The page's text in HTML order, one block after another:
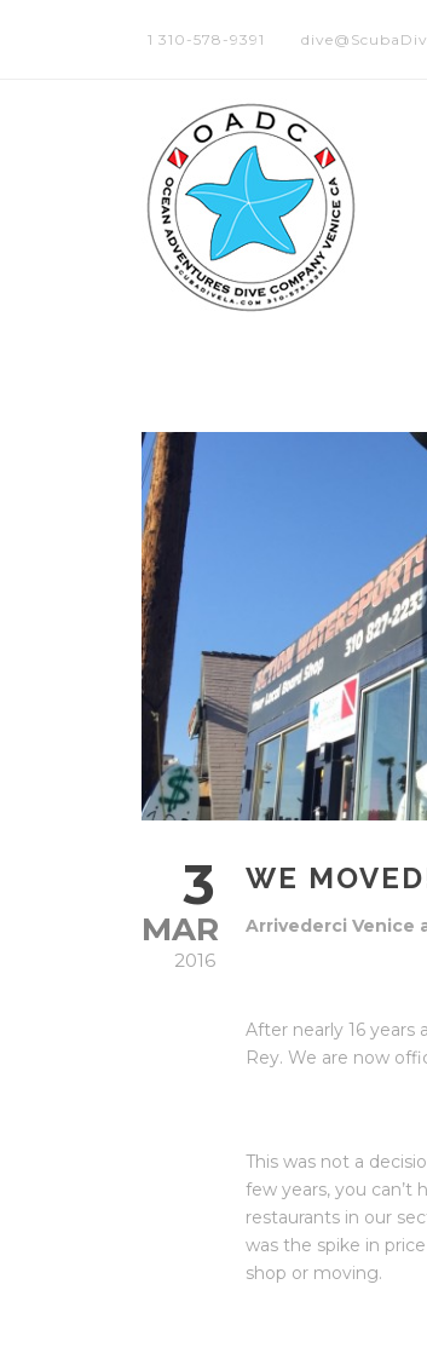
1 310-578-9391
3
MAR
2016
WE
Arrivederci Venice
After nearly 16 years
Rey. We are now
This was not a
few years, you can’t
restaurants in our
was the spike in
shop or moving.